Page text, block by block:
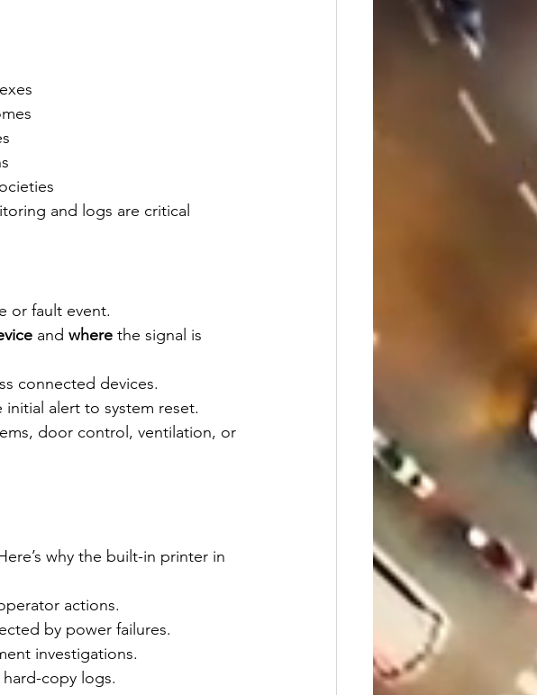
and logs are critical
or fault event.
and where the signal is
connected devices.
alert to system reset.
door control, ventilation, or
why the built-in printer in
actions.
by power failures.
investigations.
copy logs.